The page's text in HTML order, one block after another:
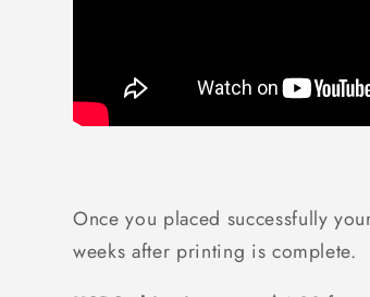
Once you placed successfully
weeks after printing is complete.